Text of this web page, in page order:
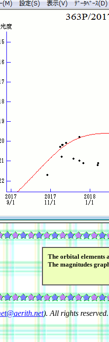
The orbital elements
The magnitudes
). All rights reserved.